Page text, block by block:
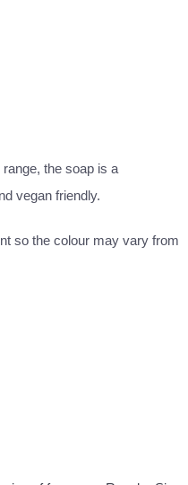
the soap is a
vegan friendly.
so the colour may vary from